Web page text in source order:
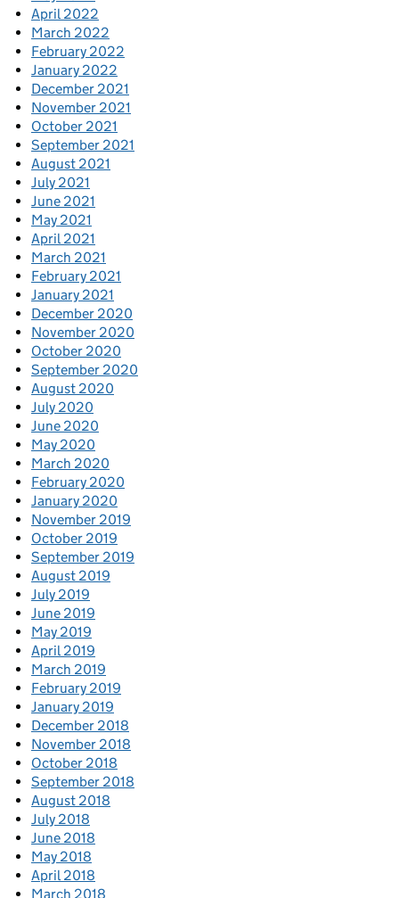
April 2022
March 2022
February 2022
January 2022
December 2021
November 2021
October 2021
September 2021
August 2021
July 2021
June 2021
May 2021
April 2021
March 2021
February 2021
January 2021
December 2020
November 2020
October 2020
September 2020
August 2020
July 2020
June 2020
May 2020
March 2020
February 2020
January 2020
November 2019
October 2019
September 2019
August 2019
July 2019
June 2019
May 2019
April 2019
March 2019
February 2019
January 2019
December 2018
November 2018
October 2018
September 2018
August 2018
July 2018
June 2018
May 2018
April 2018
March 2018